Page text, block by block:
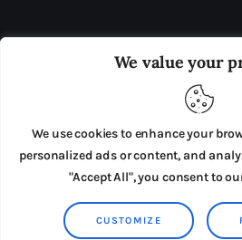
We value your
We use cookies to enhance your
personalized ads or content, and
"Accept All", you consent to
CUSTOMIZE
ADVERTISE IN THE LEADING
PRESS RELEASES
TERMS &